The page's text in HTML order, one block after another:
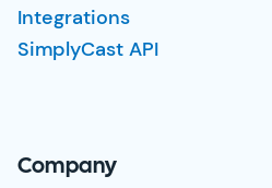
Integrations
SimplyCast API
Company